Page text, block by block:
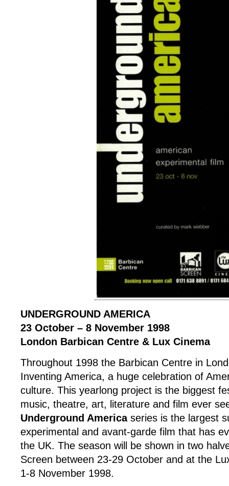
UNDERGROUND AMERICA
23 October – 8 November 1998
London Barbican Centre & Lux Cinema
Throughout 1998 the Barbican Centre in
Inventing America, a huge celebration of
culture. This yearlong project is the biggest
music, theatre, art, literature and film ever
Underground Americaseries is the largest
experimental and avant-garde film that has
the UK. The season will be shown in two
Screen between 23-29 October and at the
1-8 November 1998.